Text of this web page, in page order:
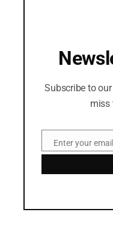
Subscribe to
miss
EmailEnter your